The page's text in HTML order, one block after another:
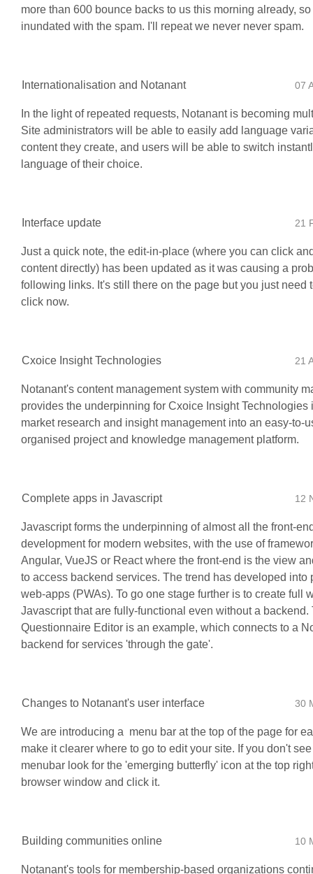
more than 600 bounce backs to us this morning already,
inundated with the spam. I'll repeat we never never spam.
Internationalisation and Notanant 07
In the light of repeated requests, Notanant is becoming
Site administrators will be able to easily add language
content they create, and users will be able to switch
language of their choice.
Interface update 21
Just a quick note, the edit-in-place (where you can click
content directly) has been updated as it was causing a
following links. It's still there on the page but you just need
click now.
Cxoice Insight Technologies 21
Notanant's content management system with community
provides the underpinning for Cxoice Insight Technologies
market research and insight management into an easy-to-
organised project and knowledge management platform.
Complete apps in Javascript 12
Javascript forms the underpinning of almost all the front-
development for modern websites, with the use of
Angular, VueJS or React where the front-end is the view
to access backend services. The trend has developed into
web-apps (PWAs). To go one stage further is to create full
Javascript that are fully-functional even without a backend.
Questionnaire Editor is an example, which connects to a
backend for services 'through the gate'.
Changes to Notanant's user interface 30
We are introducing a menu bar at the top of the page for
make it clearer where to go to edit your site. If you don't
menubar look for the 'emerging butterfly' icon at the top
browser window and click it.
Building communities online 10
Notanant's tools for membership-based organizations